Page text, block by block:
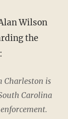
the
Charleston is
Carolina